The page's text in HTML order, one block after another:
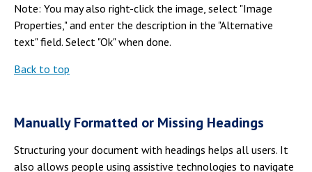
Note: You may also right-click the image, select "Image
Properties," and enter the description in the "Alternative
text" field. Select "Ok" when done.
Back to top
Manually Formatted or Missing Headings
Structuring your document with headings helps all users. It
also allows people using assistive technologies to navigate